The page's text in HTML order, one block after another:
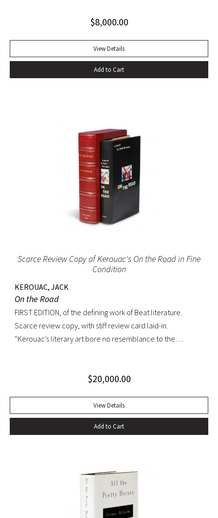
excellent copy signed by Kesey on the front free endpaper.
$8,000.00
View Details
Add to Cart
Scarce Review Copy of Kerouac's On the Road in Fine
Condition
KEROUAC, JACK
On the Road
FIRST EDITION, of the defining work of Beat literature.
Scarce review copy, with stiff review card laid-in.
“Kerouac’s literary art bore no resemblance to the
encyclopedic grasp of European and American literature,
densely textured narratives that, when read aloud as they
were meant to be, achieved an incantatory dimension
rarely experienced in modern literature” (American
exemplified this “literary art”. While most critics dismissed
the novel as “self-indulgent, irresponsible, or dangerous”,
“it created an instant literary sensation” (ibid.). At the time of
its publication, it was one of the few books that perfectly
$20,000.00
View Details
Add to Cart